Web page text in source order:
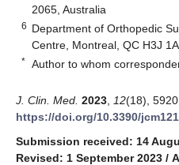
2065, Australia
6 Department of Orthopedic
Centre, Montreal, QC H3J
* Author to whom
J. Clin. Med. 2023 12(18),
https://doi.org/10.3390/
Submission received: 14
Revised: 1 September 2023 /